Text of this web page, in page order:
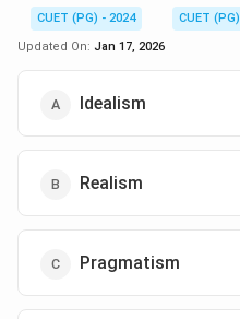
CUET (PG) - 2024
CUET (PG)
Updated On: Jan 17, 2026
Idealism
Realism
Pragmatism